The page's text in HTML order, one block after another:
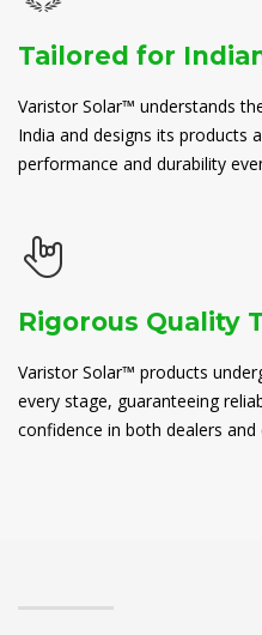
Tailored for
Varistor Solar™ understands
India and designs its products
performance and durability
Rigorous Quality
Varistor Solar™ products
every stage, guaranteeing
confidence in both dealers and